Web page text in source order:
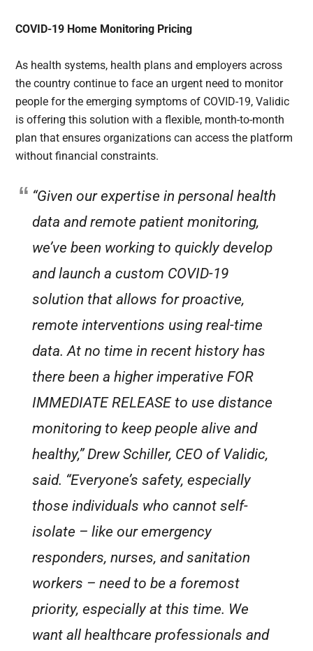
COVID-19 Home Monitoring Pricing
As health systems, health plans and employers across
the country continue to face an urgent need to monitor
people for the emerging symptoms of COVID-19, Validic
is offering this solution with a flexible, month-to-month
plan that ensures organizations can access the platform
without financial constraints.
“Given our expertise in personal health
data and remote patient monitoring,
we’ve been working to quickly develop
and launch a custom COVID-19
solution that allows for proactive,
remote interventions using real-time
data. At no time in recent history has
there been a higher imperative FOR
IMMEDIATE RELEASE to use distance
monitoring to keep people alive and
healthy,” Drew Schiller, CEO of Validic,
said. “Everyone’s safety, especially
those individuals who cannot self-
isolate – like our emergency
responders, nurses, and sanitation
workers – need to be a foremost
priority, especially at this time. We
want all healthcare professionals and